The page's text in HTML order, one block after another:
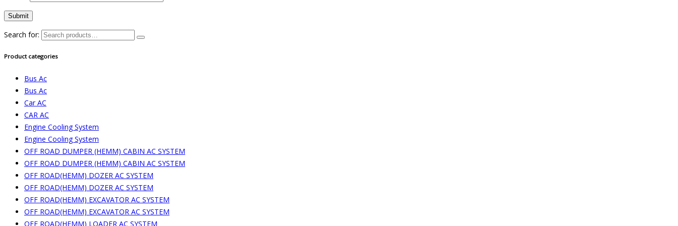
Search for:
Product categories
Bus Ac
Bus Ac
Car AC
CAR AC
Engine Cooling System
Engine Cooling System
OFF ROAD DUMPER (HEMM) CABIN AC SYSTEM
OFF ROAD DUMPER (HEMM) CABIN AC SYSTEM
OFF ROAD(HEMM) DOZER AC SYSTEM
OFF ROAD(HEMM) DOZER AC SYSTEM
OFF ROAD(HEMM) EXCAVATOR AC SYSTEM
OFF ROAD(HEMM) EXCAVATOR AC SYSTEM
OFF ROAD(HEMM) LOADER AC SYSTEM